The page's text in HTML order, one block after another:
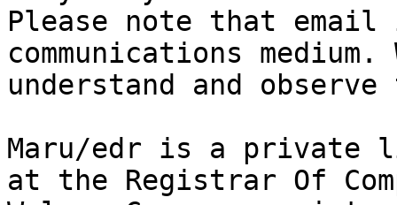
Please note that
communications
understand and
Maru/edr is a private
at the Registrar Of